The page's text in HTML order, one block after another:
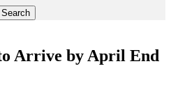
Search
Arrive by April End